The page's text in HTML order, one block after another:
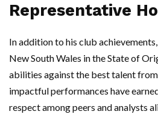
Representative
In addition to his club
New South Wales in the State of
abilities against the best talent
impactful performances have
respect among peers and analysts